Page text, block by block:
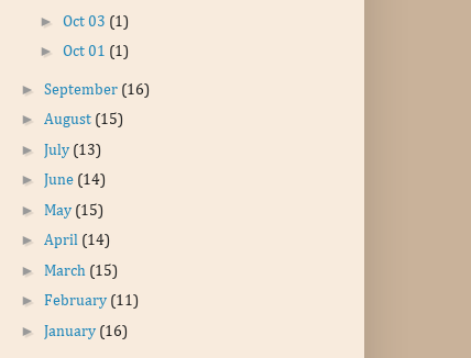
► Oct 03 (1)
► Oct 01 (1)
► September (16)
► August (15)
► July (13)
► June (14)
► May (15)
► April (14)
► March (15)
► February (11)
► January (16)